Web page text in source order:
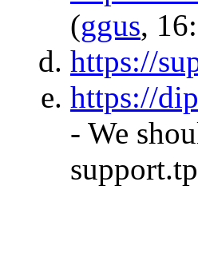
(ggus,
https://
https://
- We